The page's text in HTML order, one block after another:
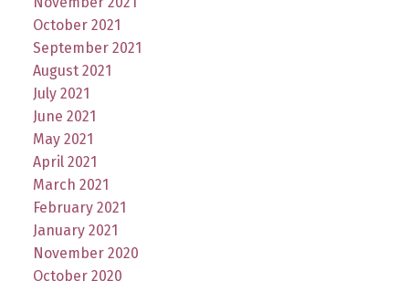
October 2021
September 2021
August 2021
July 2021
June 2021
May 2021
April 2021
March 2021
February 2021
January 2021
November 2020
October 2020